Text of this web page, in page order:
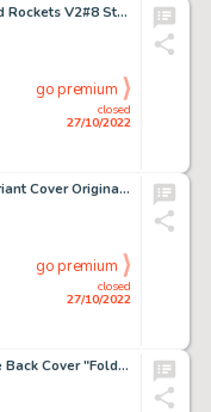
Jaime Hernandez Love and Rockets V2#8 Story Page 6 Maggie and Vivian Original Art (Fantagraphics, 2003)....
closed
27/10/2022
go premium
Joyce Chin America #1 Variant Cover Original Art (Marvel, 2017)....
closed
27/10/2022
go premium
Al Jaffee MAD #379 Inside Back Cover "Fold-In" Painting Original Art (EC, 1999)....